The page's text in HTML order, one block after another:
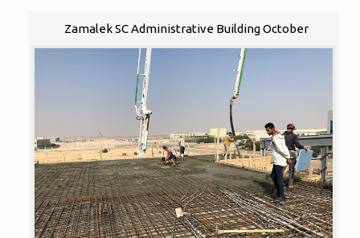
Zamalek SC Administrative Building October